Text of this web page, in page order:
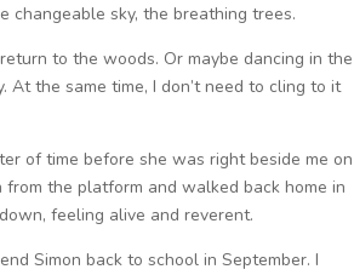
changeable sky, the breathing trees.
to the woods. Or maybe dancing in the
the same time, I don’t need to cling to it
of time before she was right beside me on
the platform and walked back home in
feeling alive and reverent.
Simon back to school in September. I